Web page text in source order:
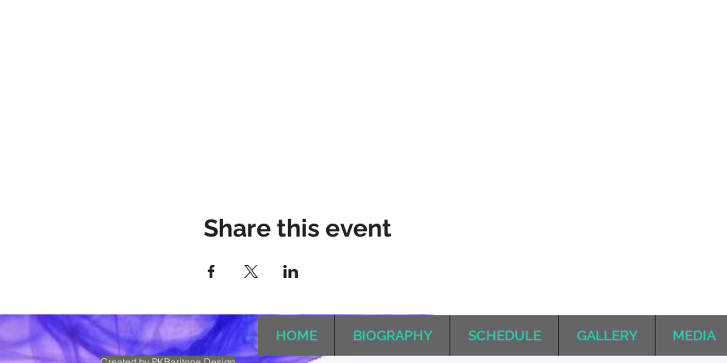
Share this event
HOME BIOGRAPHY SCHEDULE GALLERY MEDIA